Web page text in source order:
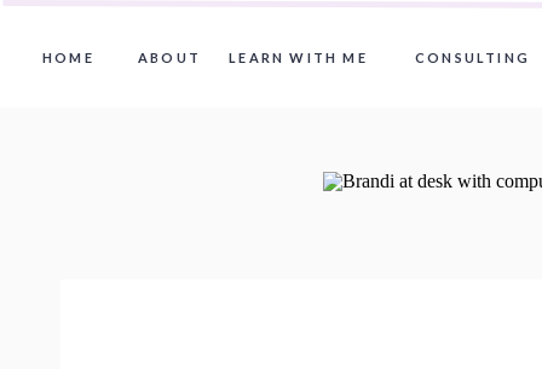
HOME ABOUT CONSULTING
LEARN WITH ME